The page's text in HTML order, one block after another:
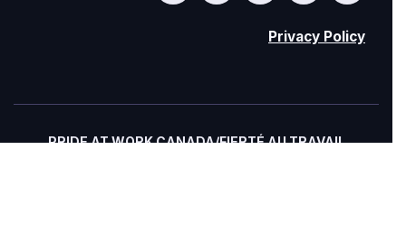
Privacy Policy
PRIDE AT WORK CANADA/FIERTÉ AU TRAVAIL